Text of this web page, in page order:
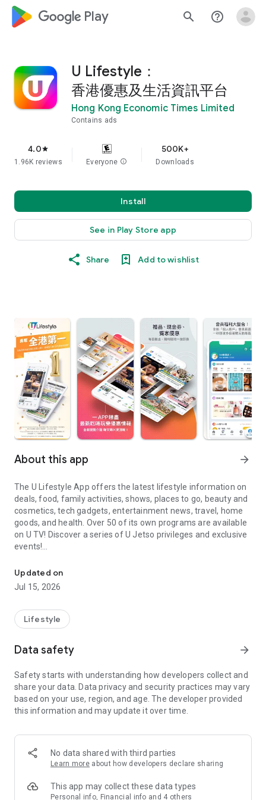
google_logo Play search help_outline
U Lifestyle：
香港優惠及生活資訊平台
Hong Kong Economic Times Limited
Contains ads
4.0star
1.96K reviews Everyone info
500K+
Downloads
Install
See in Play Store app
Share Add to wishlist
About this app arrow_forward
The U Lifestyle App offers the latest lifestyle information on
deals, food, family activities, shows, places to go, beauty and
cosmetics, tech gadgets, entertainment news, travel, home
goods, and health. Over 50 of its own programs are available
on U TV! Discover a series of U Jetso privileges and exclusive
events!
【Hong Kong Residents' Hub】
U Jetso – A one-stop shop for gifts, discounts, rewards,
receive a welcome bonus of 150 U Fun points for exciting
rewards!
Member Exclusive Activities – Enjoy exclusive free offers and
members and U Creators. Rewards include theme park
tickets, hotel buffets and staycations, supermarket vouchers,
and much more!
Anywhere】
*U GO* Best Places — Instantly access information on popular
and gather real user experiences and sharing. Refer to the "U
GO Must-Visit List" to lock in must-do recommendations, save
Updated on
Jul 15, 2026
Lifestyle
Data safety arrow_forward
Safety starts with understanding how developers collect and
share your data. Data privacy and security practices may vary
based on your use, region, and age. The developer provided
this information and may update it over time.
No data shared with third parties
Learn more about how developers declare sharing
This app may collect these data types
Personal info, Financial info and 4 others